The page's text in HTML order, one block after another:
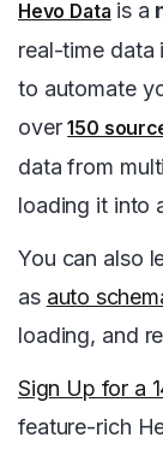
Hevo Data is a
real-time
to automate
over150
data from
loading it into
You can also
as auto
loading, and
Sign Up for a
feature-rich